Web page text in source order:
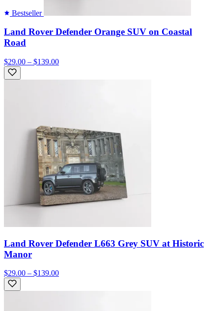
Bestseller
Land Rover Defender Orange SUV on Coastal
Road
$29.00 – $139.00
Land Rover Defender L663 Grey SUV at Historic
Manor
$29.00 – $139.00